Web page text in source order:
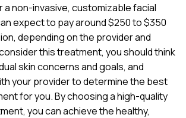
non-invasive, customizable facial
expect to pay around $250 to $350
depending on the provider and
this treatment, you should think
skin concerns and goals, and
your provider to determine the best
for you. By choosing a high-quality
you can achieve the healthy,